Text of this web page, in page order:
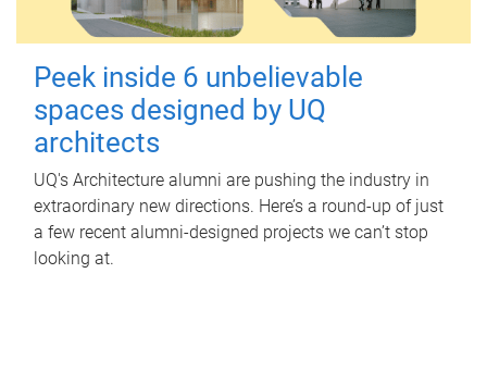
Peek inside 6 unbelievable
spaces designed by UQ
architects
UQ's Architecture alumni are pushing the industry in
extraordinary new directions. Here’s a round-up of just
a few recent alumni-designed projects we can’t stop
looking at.